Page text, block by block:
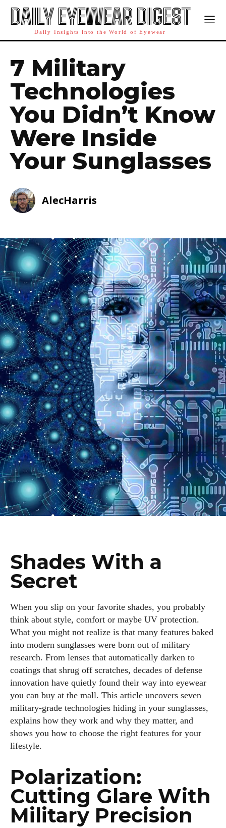
DAILY EYEWEAR DIGEST
Daily Insights into the World of Eyewear
7 Military
Technologies
You Didn’t Know
Were Inside
Your Sunglasses
AlecHarris
Shades With a
Secret
When you slip on your favorite shades, you probably
think about style, comfort or maybe UV protection.
What you might not realize is that many features baked
into modern sunglasses were born out of military
research. From lenses that automatically darken to
coatings that shrug off scratches, decades of defense
innovation have quietly found their way into eyewear
you can buy at the mall. This article uncovers seven
military‑grade technologies hiding in your sunglasses,
explains how they work and why they matter, and
shows you how to choose the right features for your
lifestyle.
Polarization:
Cutting Glare With
Military Precision